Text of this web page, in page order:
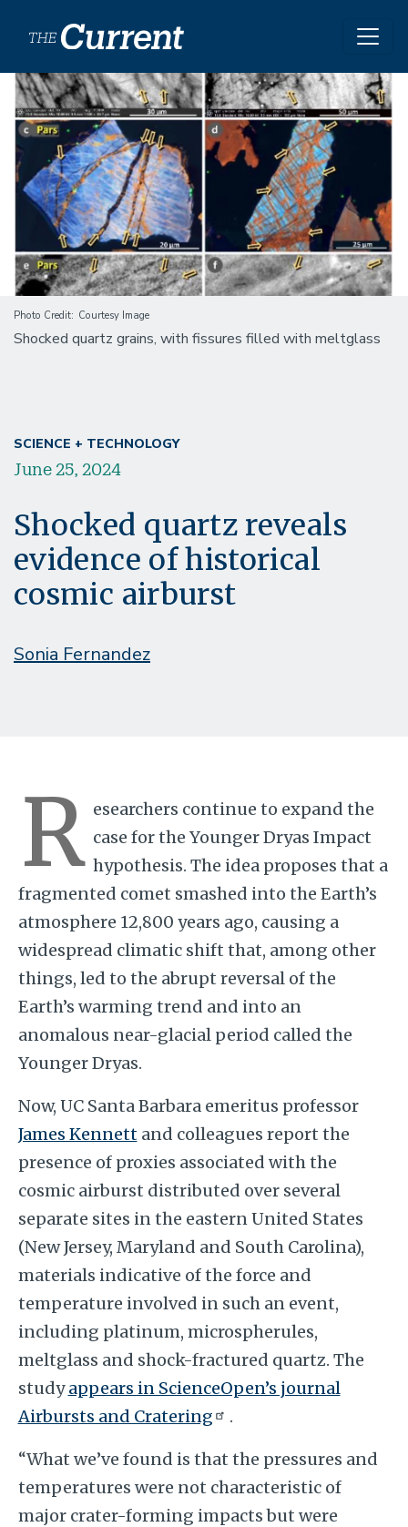
Image
Photo Credit Courtesy Image
Shocked quartz grains, with fissures filled with meltglass
SCIENCE + TECHNOLOGY
June 25, 2024
Shocked quartz reveals
evidence of historical
cosmic airburst
Sonia Fernandez
R esearchers continue to expand the
case for the Younger Dryas Impact
hypothesis. The idea proposes that a
fragmented comet smashed into the Earth’s
atmosphere 12,800 years ago, causing a
widespread climatic shift that, among other
things, led to the abrupt reversal of the
Earth’s warming trend and into an
anomalous near-glacial period called the
Younger Dryas.
Now, UC Santa Barbara emeritus professor
James Kennettand colleagues report the
presence of proxies associated with the
cosmic airburst distributed over several
separate sites in the eastern United States
(New Jersey, Maryland and South Carolina),
materials indicative of the force and
temperature involved in such an event,
including platinum, microspherules,
meltglass and shock-fractured quartz. The
studyappears in ScienceOpen’s journal
Airbursts and Cratering
.
“What we’ve found is that the pressures and
temperatures were not characteristic of
major crater-forming impacts but were